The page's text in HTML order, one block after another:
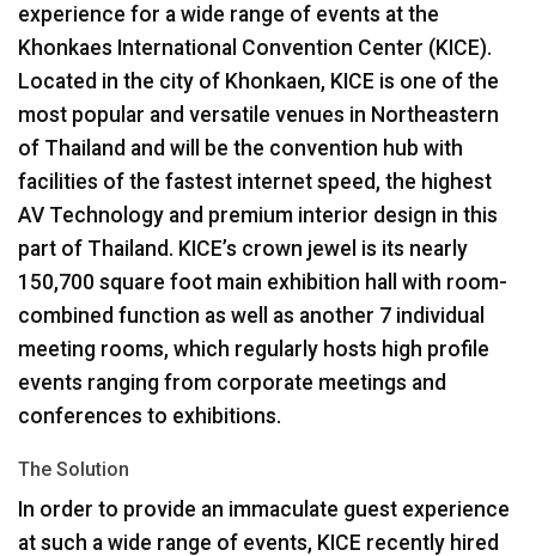
experience for a wide range of events at the
Khonkaes International Convention Center (KICE).
Located in the city of Khonkaen, KICE is one of the
most popular and versatile venues in Northeastern
of Thailand and will be the convention hub with
facilities of the fastest internet speed, the highest
AV Technology and premium interior design in this
part of Thailand. KICE’s crown jewel is its nearly
150,700 square foot main exhibition hall with room-
combined function as well as another 7 individual
meeting rooms, which regularly hosts high profile
events ranging from corporate meetings and
conferences to exhibitions.
The Solution
In order to provide an immaculate guest experience
at such a wide range of events, KICE recently hired